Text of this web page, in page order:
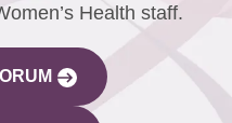
Health staff.